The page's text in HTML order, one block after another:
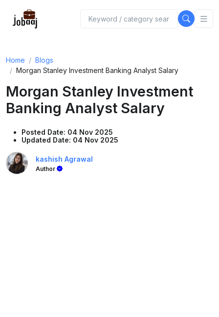
Home
Blogs
Morgan Stanley Investment Banking Analyst Salary
Morgan Stanley Investment
Banking Analyst Salary
Posted Date: 04 Nov 2025
Updated Date: 04 Nov 2025
kashish Agrawal
Author